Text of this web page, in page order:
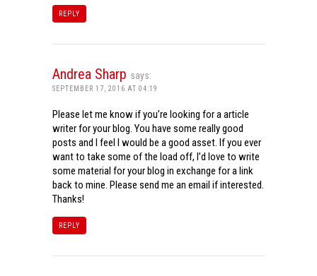
REPLY
Andrea Sharp says:
SEPTEMBER 17, 2016 AT 04:19
Please let me know if you’re looking for a article
writer for your blog. You have some really good
posts and I feel I would be a good asset. If you ever
want to take some of the load off, I’d love to write
some material for your blog in exchange for a link
back to mine. Please send me an email if interested.
Thanks!
REPLY